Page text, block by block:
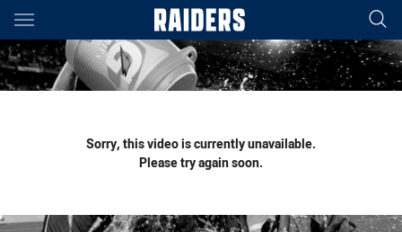
Main
You have skipped the navigation, tab for page content
Sorry, this video is currently unavailable.
Please try again soon.